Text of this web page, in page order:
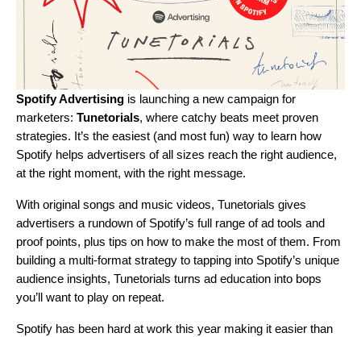
Spotify Advertising is launching a new campaign for
marketers: Tunetorials, where catchy beats meet proven
strategies. It’s the easiest (and most fun) way to learn how
Spotify helps advertisers of all sizes reach the right audience,
at the right moment, with the right message.
With original songs and music videos, Tunetorials gives
advertisers a rundown of Spotify’s full range of ad tools and
proof points, plus tips on how to make the most of them. From
building a multi‑format strategy to tapping into Spotify’s unique
audience insights, Tunetorials turns ad education into bops
you’ll want to play on repeat.
Spotify has been hard at work this year making it easier than